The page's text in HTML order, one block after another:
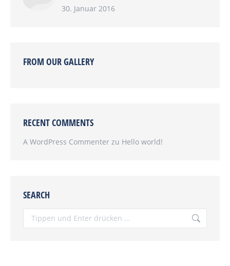
30. Januar 2016
FROM OUR GALLERY
RECENT COMMENTS
A WordPress Commenter zu Hello world!
SEARCH
Search: